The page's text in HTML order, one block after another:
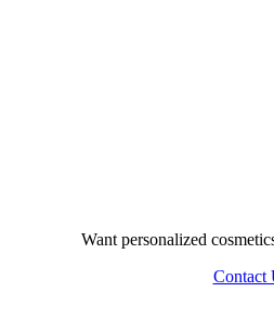
Want personalized
Contact